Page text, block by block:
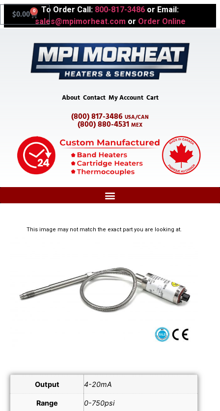
To Order Call: 800-817-3486 or Email:
sales@mpimorheat.com or Order Online
$0.00 0
About Contact My Account Cart
(800) 817-3486 USA/CAN
(800) 880-4531 MEX
This image may not match the exact part you are looking at.
Output 4-20mA
Range 0-750psi